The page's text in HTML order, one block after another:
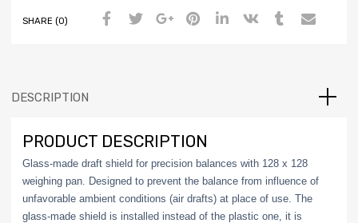
SHARE (0)
DESCRIPTION
PRODUCT DESCRIPTION
Glass-made draft shield for precision balances with 128 x 128
weighing pan. Designed to prevent the balance from influence of
unfavorable ambient conditions (air drafts) at place of use. The
glass-made shield is installed instead of the plastic one, it is